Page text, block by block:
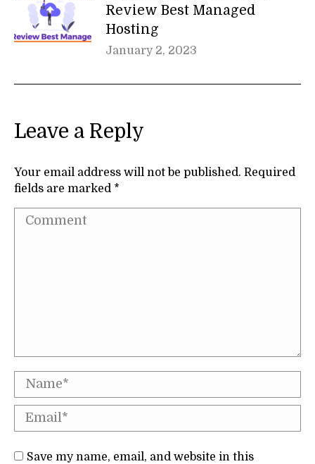
Review Best Managed
Hosting
January 2, 2023
Leave a Reply
Your email address will not be published. Required
fields are marked *
Comment
Name *
Email *
Save my name, email, and website in this